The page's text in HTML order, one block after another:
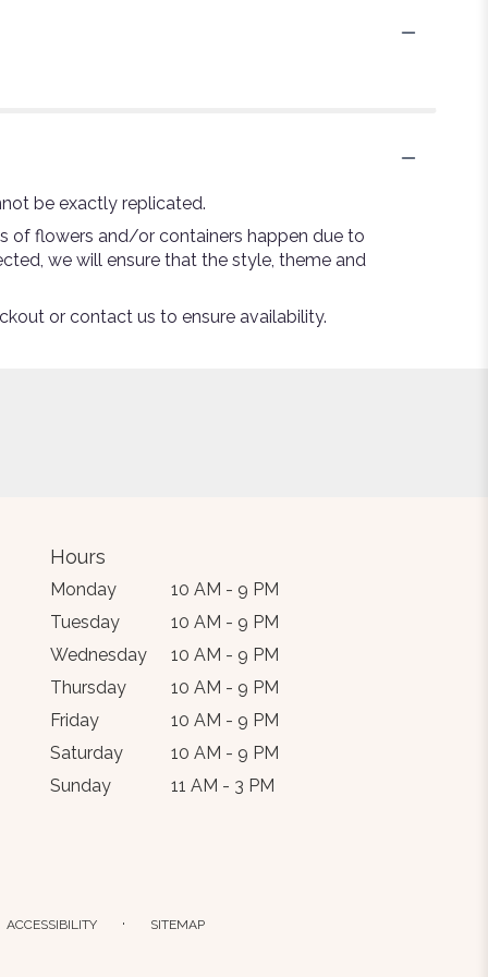
be exactly replicated.
of flowers and/or containers happen due to
we will ensure that the style, theme and
or contact us to ensure availability.
Hours
Monday
10 AM - 9 PM
Tuesday
10 AM - 9 PM
Wednesday
10 AM - 9 PM
Thursday
10 AM - 9 PM
Friday
10 AM - 9 PM
Saturday
10 AM - 9 PM
Sunday
11 AM - 3 PM
ACCESSIBILITY · SITEMAP